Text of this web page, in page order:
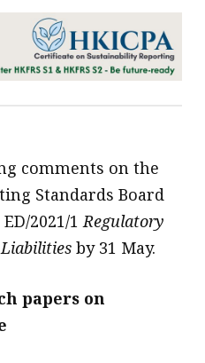
comments on the
Standards Board
2021/1 Regulatory
by 31 May.
papers on